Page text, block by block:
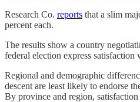
Research Co. reports that a slim
percent each.
The results show a country
federal election express
Regional and demographic
descent are least likely to endorse
By province and region,